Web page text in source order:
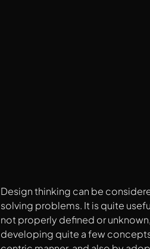
Design thinking can be
solving problems. It is quite
not properly defined or
developing quite a few